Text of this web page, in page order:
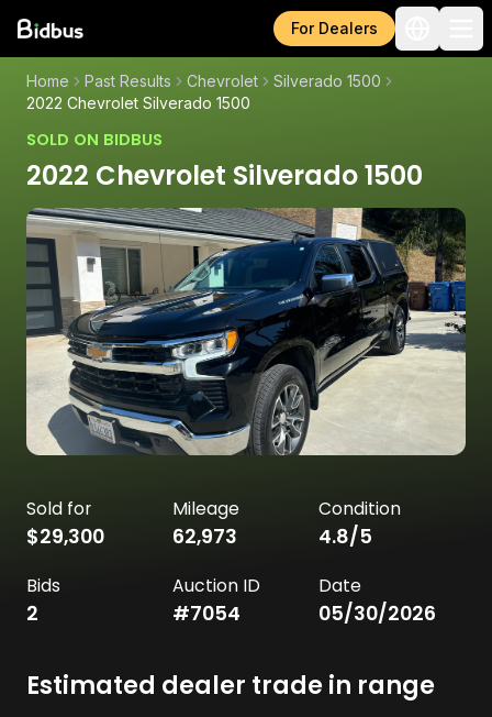
For Dealers
Home Past Results Chevrolet
Silverado 1500
2022 Chevrolet Silverado 1500
SOLD ON BIDBUS
2022 Chevrolet Silverado 1500
Sold for
$29,300
Mileage
62,973
Condition
4.8/5
Bids
2
Auction ID
#7054
Date
05/30/2026
Estimated dealer trade in range